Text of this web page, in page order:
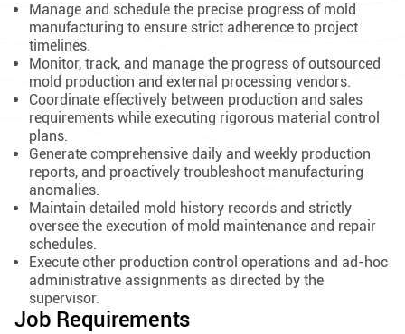
Manage and schedule the precise progress of mold
manufacturing to ensure strict adherence to project
timelines.
Monitor, track, and manage the progress of outsourced
mold production and external processing vendors.
Coordinate effectively between production and sales
requirements while executing rigorous material control
plans.
Generate comprehensive daily and weekly production
reports, and proactively troubleshoot manufacturing
anomalies.
Maintain detailed mold history records and strictly
oversee the execution of mold maintenance and repair
schedules.
Execute other production control operations and ad-hoc
administrative assignments as directed by the
supervisor.
Job Requirements